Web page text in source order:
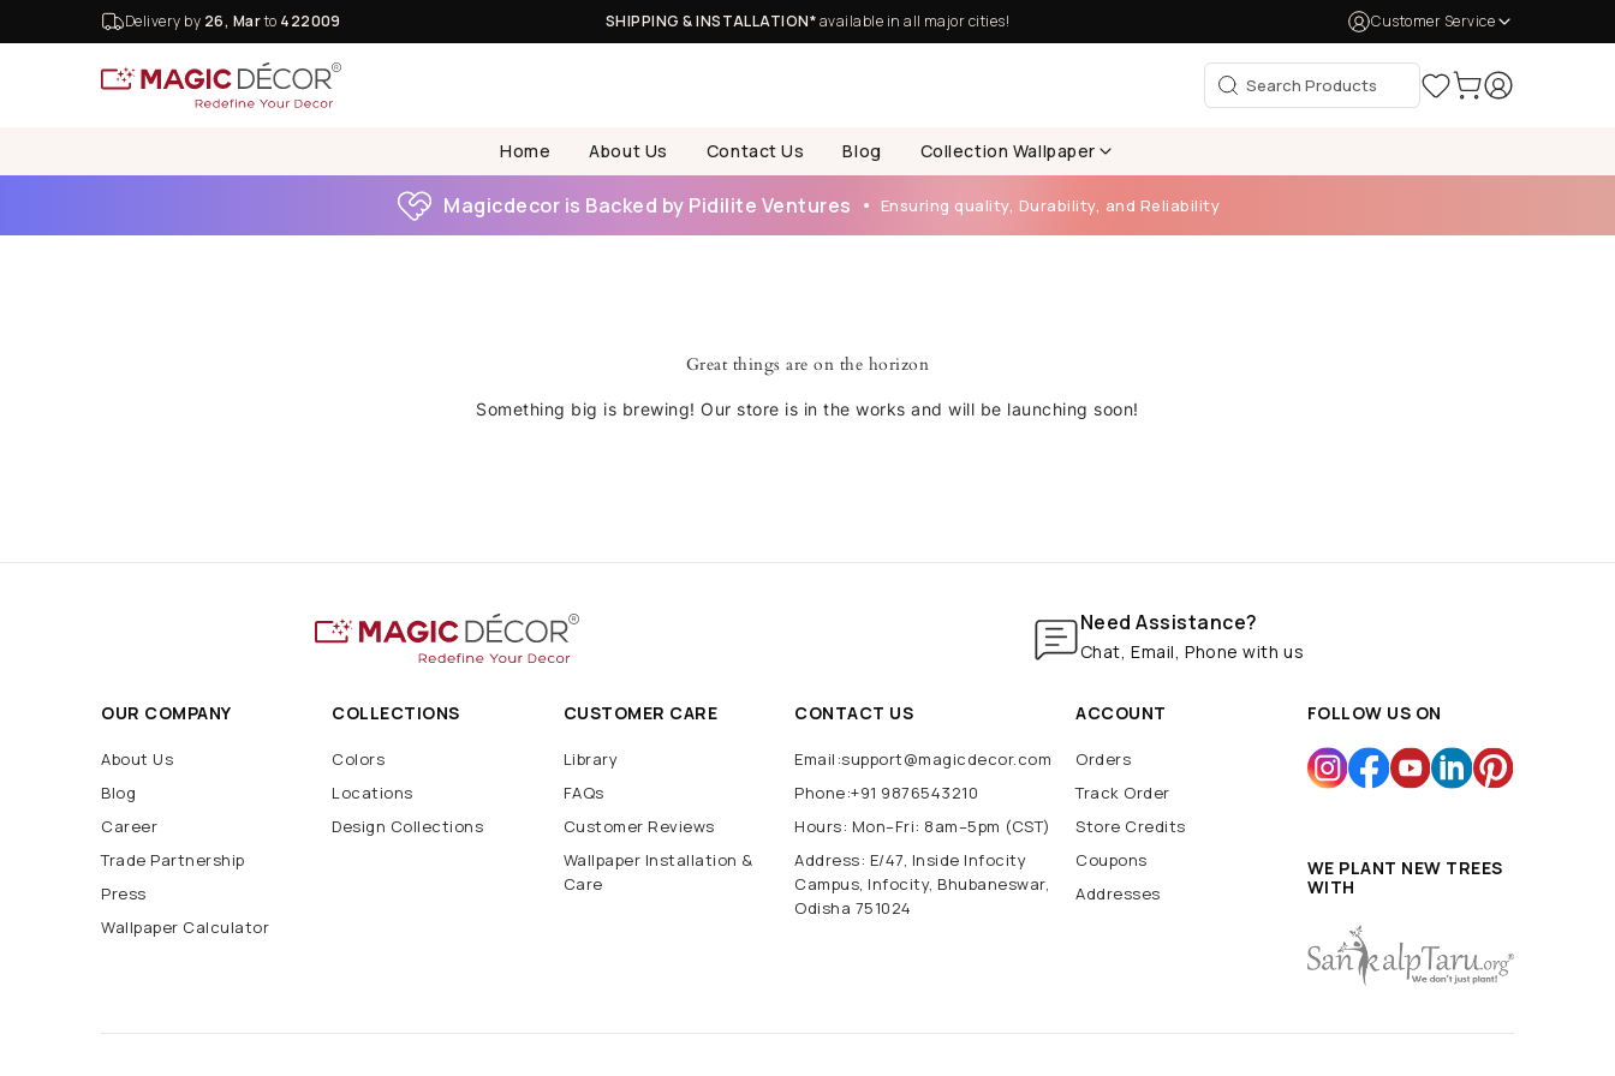
Delivery by 26, Marto 422009 SHIPPING & INSTALLATION*available in all major cities! Customer Service
Home About Us Contact Us Blog Collection Wallpaper
Magicdecor is Backed by Pidilite Ventures Ensuring quality, Durability, and Reliability
Great things are on the horizon
Something big is brewing! Our store is in the works and will be launching soon!
Need Assistance?
Chat, Email, Phone with us
OUR COMPANY
About Us
Blog
Career
Trade Partnership
Press
Wallpaper Calculator
COLLECTIONS
Colors
Locations
Design Collections
CUSTOMER CARE
Library
FAQs
Customer Reviews
Wallpaper Installation &
Care
CONTACT US
Email:support@magicdecor.com
Phone:+91 9876543210
Hours: Mon–Fri: 8am–5pm (CST)
Address: E/47, Inside Infocity
Campus, Infocity, Bhubaneswar,
Odisha 751024
ACCOUNT
Orders
Track Order
Store Credits
Coupons
Addresses
FOLLOW US ON
WE PLANT NEW TREES
WITH